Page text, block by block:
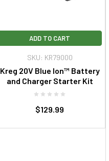
ADD TO CART
SKU: KR79000
Kreg 20V Blue Ion™ Battery
and Charger Starter Kit
$129.99